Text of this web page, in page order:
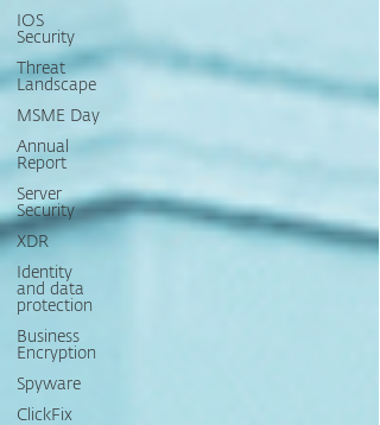
IOS
Security
Threat
Landscape
MSME Day
Annual
Report
Server
Security
XDR
Identity
and data
protection
Business
Encryption
Spyware
ClickFix